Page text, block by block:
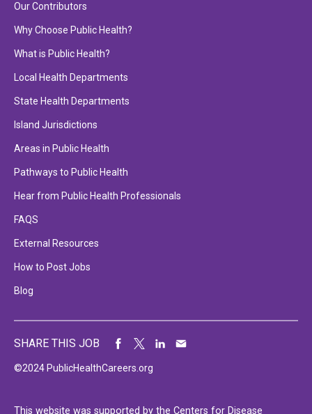
Our Contributors
Why Choose Public Health?
What is Public Health?
Local Health Departments
State Health Departments
Island Jurisdictions
Areas in Public Health
Pathways to Public Health
Hear from Public Health Professionals
FAQS
External Resources
How to Post Jobs
Blog
©2024 PublicHealthCareers.org
SHARE THIS JOB
This website was supported by the Centers for Disease